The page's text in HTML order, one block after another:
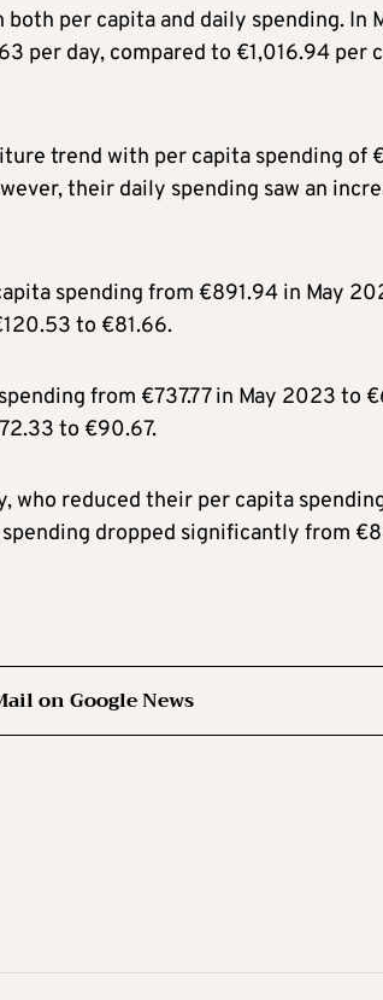
per capita and daily spending. In
per day, compared to €1,016.94 per
trend with per capita spending of
their daily spending saw an
spending from €891.94 in May
to €81.66.
from €737.77 in May 2023 to
to €90.67.
who reduced their per capita
dropped significantly from
on Google News